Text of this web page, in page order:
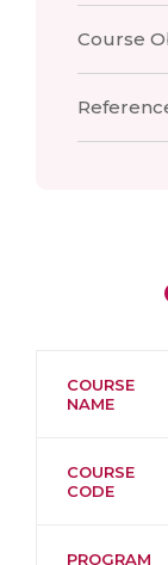
Course
COURSE
NAME
COURSE
CODE
PROGRAM